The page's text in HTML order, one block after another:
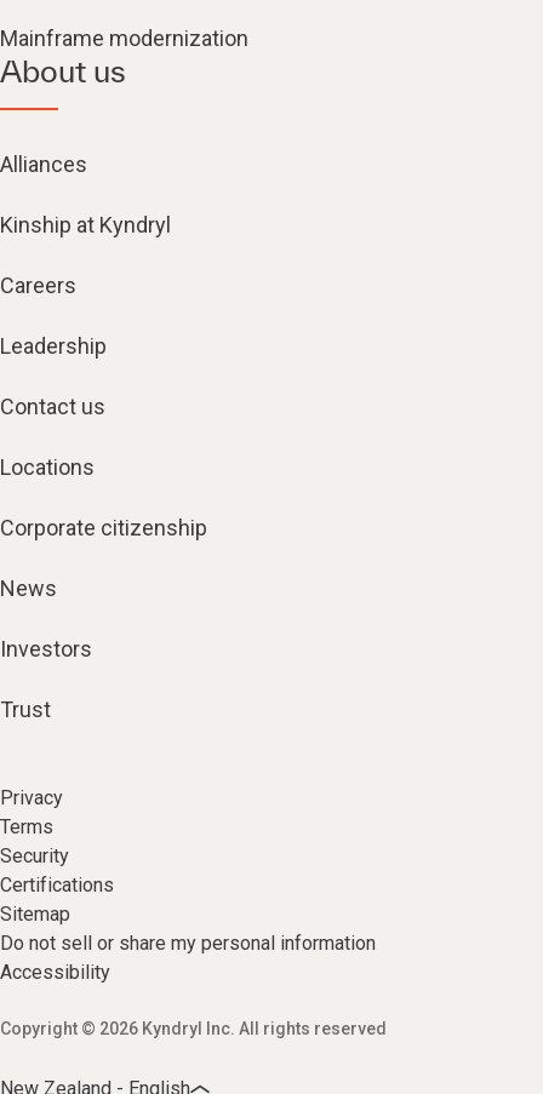
Mainframe modernization
About us
Alliances
Kinship at Kyndryl
Careers
Leadership
Contact us
Locations
Corporate citizenship
News
Investors
Trust
Privacy
Terms
Security
Certifications
Sitemap
Do not sell or share my personal information
Accessibility
Copyright © 2026 Kyndryl Inc. All rights reserved
New Zealand - English